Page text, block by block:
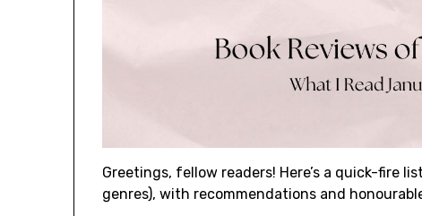
Greetings, fellow readers! Here’s a quick-fire
genres), with recommendations and